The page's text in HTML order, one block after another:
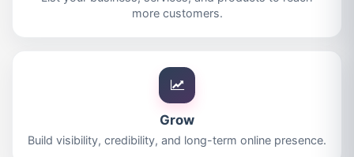
more customers.
Grow
Build visibility, credibility, and long-term online presence.